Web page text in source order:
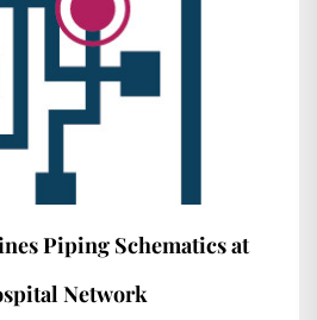
Piping Schematics at
Network